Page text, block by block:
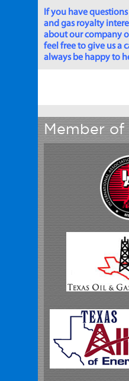
If you have
and gas royalty
about our company
feel free to give us a
always be happy to
Member of